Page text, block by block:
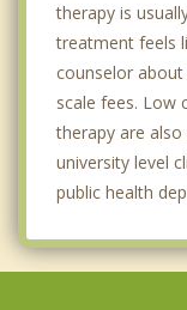
therapy is
treatment feels
counselor
scale fees. Low
therapy are
university level
public health